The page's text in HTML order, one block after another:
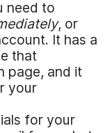
need to
, or
It has a
that
page, and it
your
for your